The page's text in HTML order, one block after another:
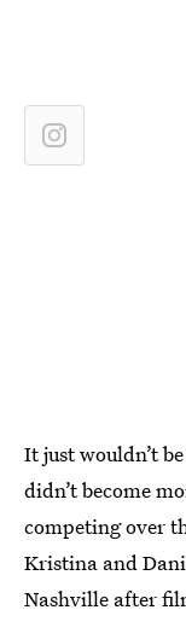
It just wouldn’t be
didn’t become
competing over
Kristina and
Nashville after